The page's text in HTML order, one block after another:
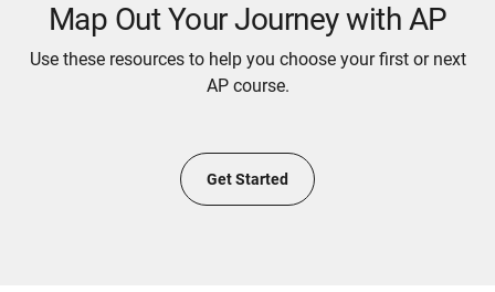
Map Out Your Journey with AP
Use these resources to help you choose your first or next
AP course.
Get Started